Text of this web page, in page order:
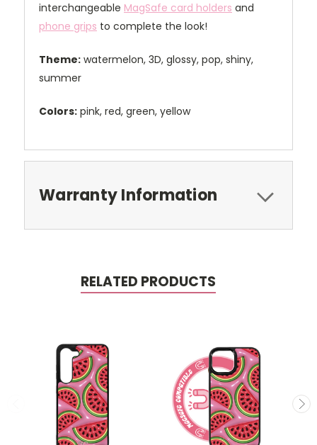
interchangeable MagSafe card holders and
phone grips to complete the look!
Theme: watermelon, 3D, glossy, pop, shiny,
summer
Colors: pink, red, green, yellow
Warranty Information
RELATED PRODUCTS